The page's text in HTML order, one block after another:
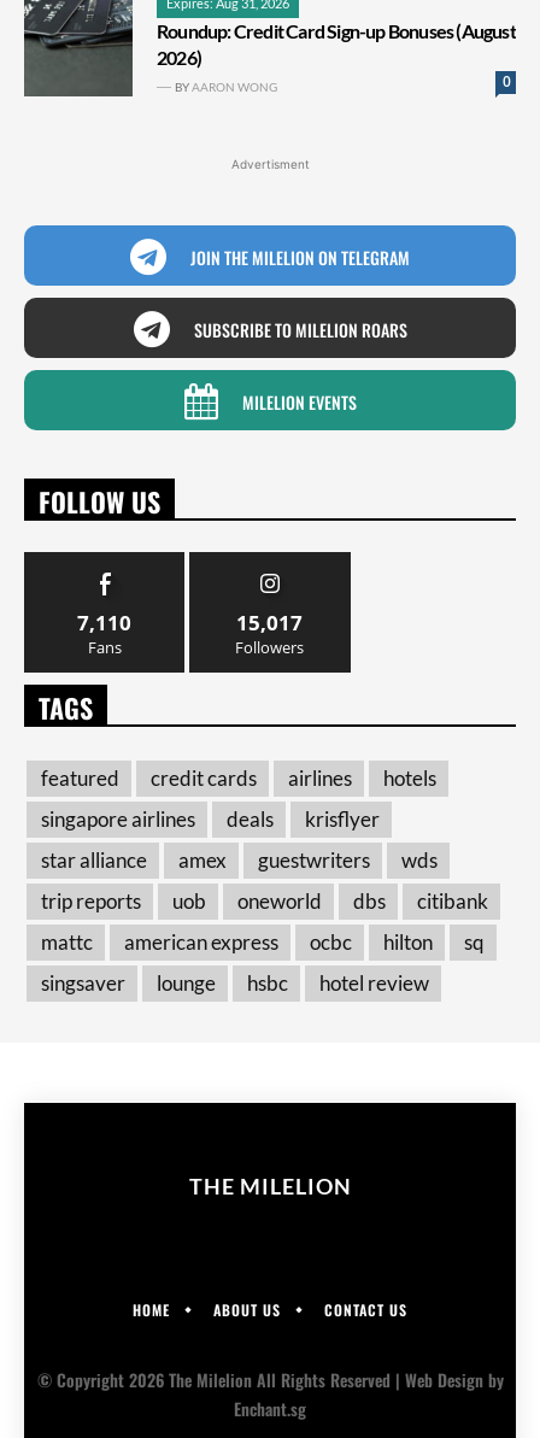
Roundup: Credit Card Sign-up Bonuses (August
2026)
0
BYAARON WONG
Advertisment
JOIN THE MILELION ON TELEGRAM
SUBSCRIBE TO MILELION ROARS
MILELION EVENTS
FOLLOW US
7,110
Fans
15,017
Followers
TAGS
featured credit cards airlines
hotels
singapore airlines
deals
krisflyer
star alliance
amex guestwriters
wds
trip reports
uob oneworld dbs
citibank
mattc
american express ocbc hilton
sq
singsaver
lounge hsbc hotel review
THE MILELION
HOME ABOUT US CONTACT US
© Copyright 2026 The Milelion All Rights Reserved | Web Designby
Enchant.sg